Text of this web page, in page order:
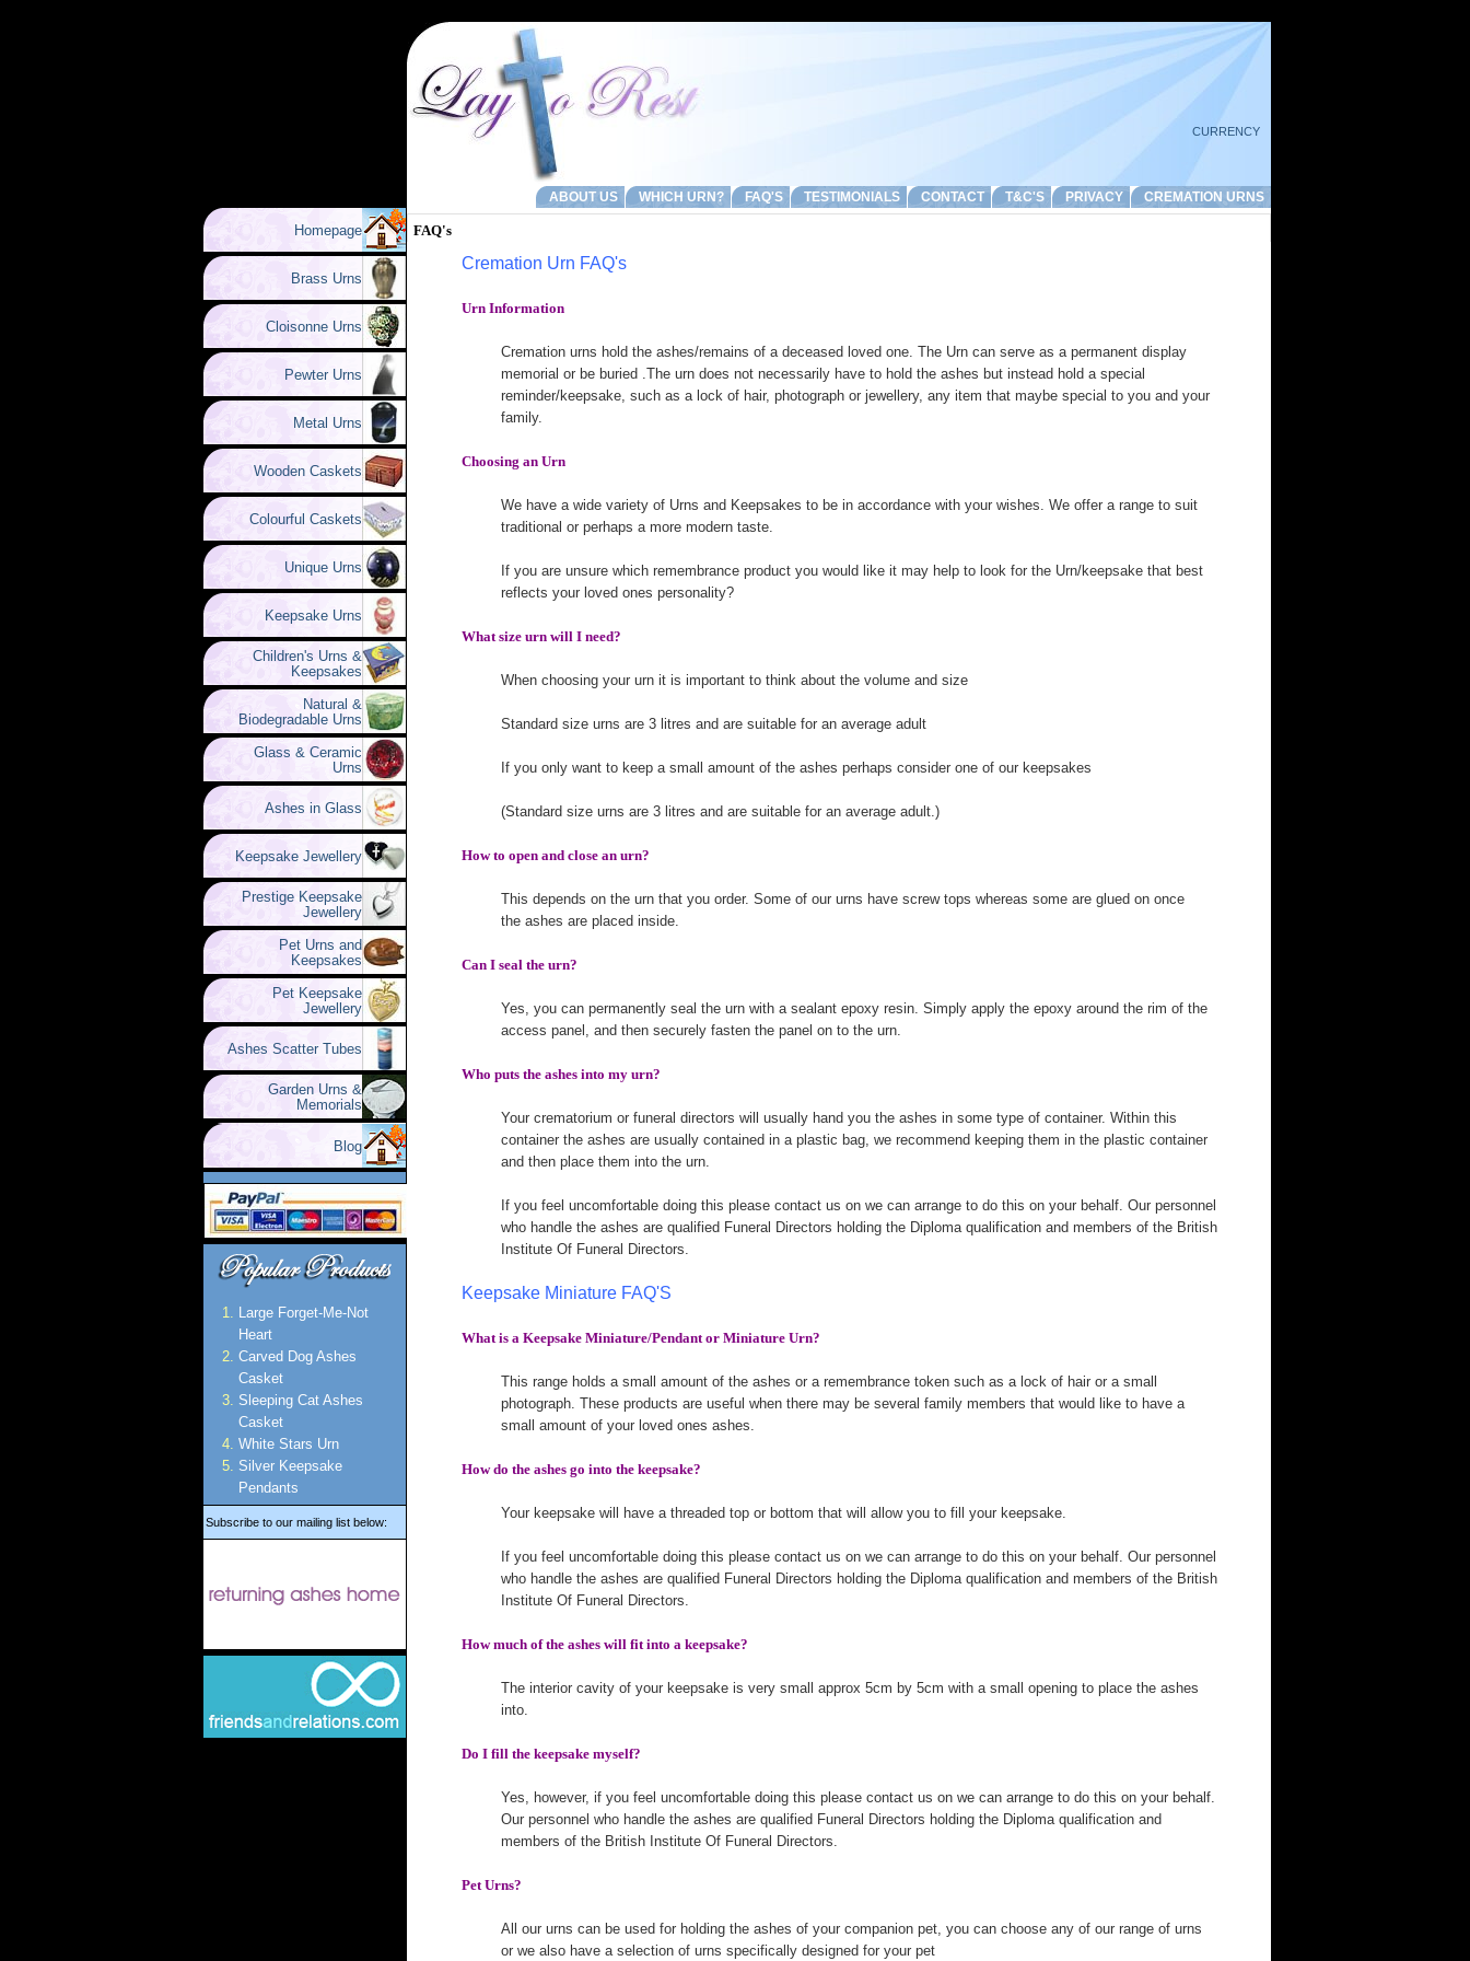
CURRENCY
ABOUT US WHICH URN? FAQ'S TESTIMONIALS CONTACT T&C'S PRIVACY CREMATION URNS
Homepage
Brass Urns
Cloisonne Urns
Pewter Urns
Metal Urns
Wooden Caskets
Colourful Caskets
Unique Urns
Keepsake Urns
Children's Urns &
Keepsakes
Natural &
Biodegradable Urns
Glass & Ceramic
Urns
Ashes in Glass
Keepsake Jewellery
Prestige Keepsake
Jewellery
Pet Urns and
Keepsakes
Pet Keepsake
Jewellery
Ashes Scatter Tubes
Garden Urns &
Memorials
Blog
Large Forget-Me-Not
Heart
Carved Dog Ashes
Casket
Sleeping Cat Ashes
Casket
White Stars Urn
Silver Keepsake
Pendants
Subscribe to our mailing list below:
FAQ's
Cremation Urn FAQ's
Urn Information
Cremation urns hold the ashes/remains of a deceased loved one. The Urn can serve as a permanent display
memorial or be buried .The urn does not necessarily have to hold the ashes but instead hold a special
reminder/keepsake, such as a lock of hair, photograph or jewellery, any item that maybe special to you and your
family.
Choosing an Urn
We have a wide variety of Urns and Keepsakes to be in accordance with your wishes. We offer a range to suit
traditional or perhaps a more modern taste.
If you are unsure which remembrance product you would like it may help to look for the Urn/keepsake that best
reflects your loved ones personality?
What size urn will I need?
When choosing your urn it is important to think about the volume and size
Standard size urns are 3 litres and are suitable for an average adult
If you only want to keep a small amount of the ashes perhaps consider one of our keepsakes
(Standard size urns are 3 litres and are suitable for an average adult.)
How to open and close an urn?
This depends on the urn that you order. Some of our urns have screw tops whereas some are glued on once
the ashes are placed inside.
Can I seal the urn?
Yes, you can permanently seal the urn with a sealant epoxy resin. Simply apply the epoxy around the rim of the
access panel, and then securely fasten the panel on to the urn.
Who puts the ashes into my urn?
Your crematorium or funeral directors will usually hand you the ashes in some type of container. Within this
container the ashes are usually contained in a plastic bag, we recommend keeping them in the plastic container
and then place them into the urn.
If you feel uncomfortable doing this please contact us on we can arrange to do this on your behalf. Our personnel
who handle the ashes are qualified Funeral Directors holding the Diploma qualification and members of the British
Institute Of Funeral Directors.
Keepsake Miniature FAQ'S
What is a Keepsake Miniature/Pendant or Miniature Urn?
This range holds a small amount of the ashes or a remembrance token such as a lock of hair or a small
photograph. These products are useful when there may be several family members that would like to have a
small amount of your loved ones ashes.
How do the ashes go into the keepsake?
Your keepsake will have a threaded top or bottom that will allow you to fill your keepsake.
If you feel uncomfortable doing this please contact us on we can arrange to do this on your behalf. Our personnel
who handle the ashes are qualified Funeral Directors holding the Diploma qualification and members of the British
Institute Of Funeral Directors.
How much of the ashes will fit into a keepsake?
The interior cavity of your keepsake is very small approx 5cm by 5cm with a small opening to place the ashes
into.
Do I fill the keepsake myself?
Yes, however, if you feel uncomfortable doing this please contact us on we can arrange to do this on your behalf.
Our personnel who handle the ashes are qualified Funeral Directors holding the Diploma qualification and
members of the British Institute Of Funeral Directors.
Pet Urns?
All our urns can be used for holding the ashes of your companion pet, you can choose any of our range of urns
or we also have a selection of urns specifically designed for your pet